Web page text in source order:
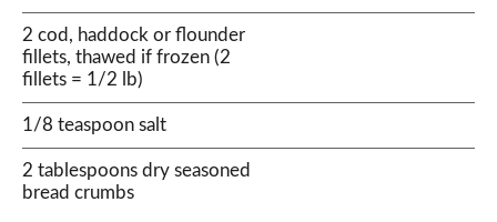
2 cod, haddock or flounder
fillets, thawed if frozen (2
fillets = 1/2 lb)
1/8 teaspoon salt
2 tablespoons dry seasoned
bread crumbs